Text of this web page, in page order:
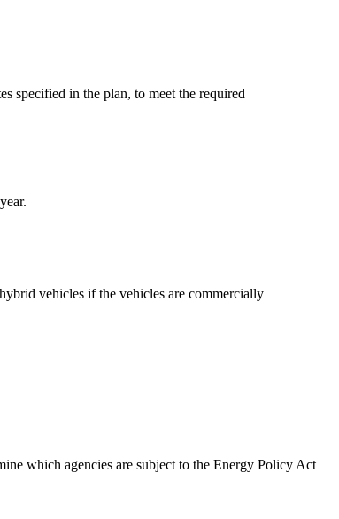
specified in the plan, to meet the required
vehicles if the vehicles are commercially
which agencies are subject to the Energy Policy Act